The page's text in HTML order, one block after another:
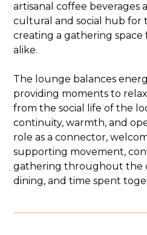
artisanal coffee beverages
cultural and social hub for
creating a gathering space
alike.
The lounge balances
providing moments to
from the social life of the
continuity, warmth, and
role as a connector,
supporting movement,
gathering throughout the
dining, and time spent